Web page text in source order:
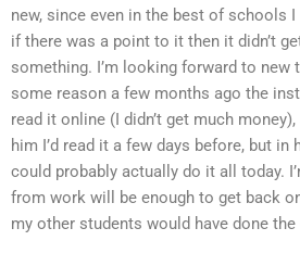
new, since even in the best of schools
if there was a point to it then it didn’t
something. I’m looking forward to new
some reason a few months ago the
read it online (I didn’t get much
him I’d read it a few days before, but in
could probably actually do it all today.
from work will be enough to get back
my other students would have done